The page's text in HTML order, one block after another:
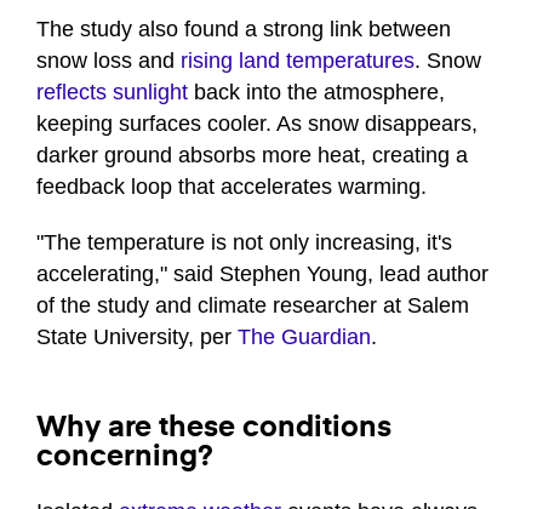
The study also found a strong link between
snow loss and rising land temperatures. Snow
reflects sunlight back into the atmosphere,
keeping surfaces cooler. As snow disappears,
darker ground absorbs more heat, creating a
feedback loop that accelerates warming.
"The temperature is not only increasing, it's
accelerating," said Stephen Young, lead author
of the study and climate researcher at Salem
State University, per The Guardian.
Why are these conditions
concerning?